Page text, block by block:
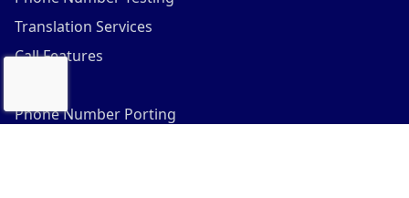
Translation Services
Call Features
Phone Number Porting